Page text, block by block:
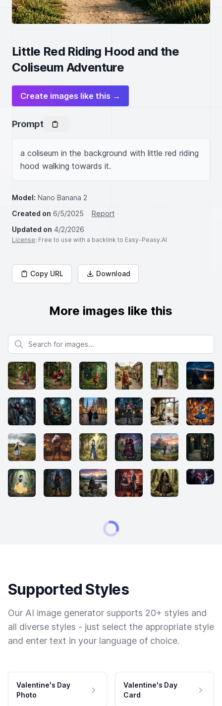
Little Red Riding Hood and the
Coliseum Adventure
Create images like this →
Prompt
a coliseum in the background with little red riding
hood walking towards it.
Model: Nano Banana 2
Created on 6/5/2025
Report
Updated on 4/2/2026
License: Free to use with a backlink to Easy-Peasy.AI
Copy URL Download
More images like this
Search for images
Supported Styles
Our AI image generator supports 20+ styles and
all diverse styles - just select the appropriate style
and enter text in your language of choice.
Valentine's Day
Photo
Valentine's Day
Card